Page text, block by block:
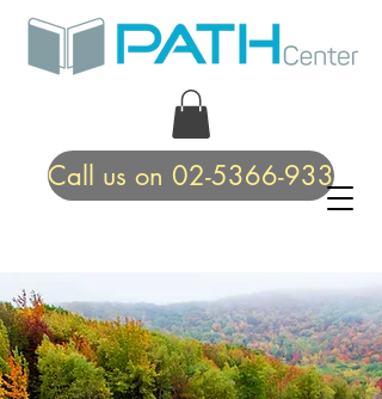
Call us on 02-5366-933